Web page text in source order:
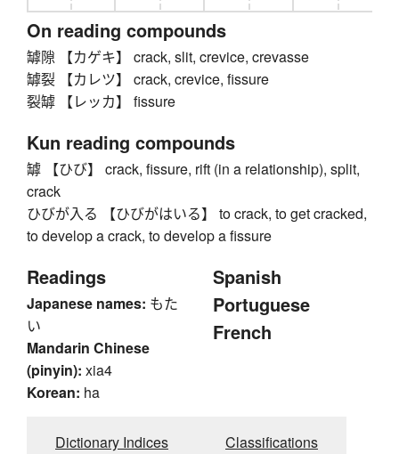
On reading compounds
罅隙 【カゲキ】 crack, slit, crevice, crevasse
罅裂 【カレツ】 crack, crevice, fissure
裂罅 【レッカ】 fissure
Kun reading compounds
罅 【ひび】 crack, fissure, rift (in a relationship), split,
crack
ひびが入る 【ひびがはいる】 to crack, to get cracked,
to develop a crack, to develop a fissure
Readings
Japanese names: もた
い
Mandarin Chinese
(pinyin): xia4
Korean: ha
Spanish
Portuguese
French
Dictionary Indices Classifications